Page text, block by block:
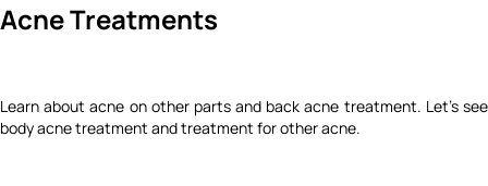
Acne Treatments
Learn about acne on other parts and back acne treatment. Let's see
body acne treatment and treatment for other acne.